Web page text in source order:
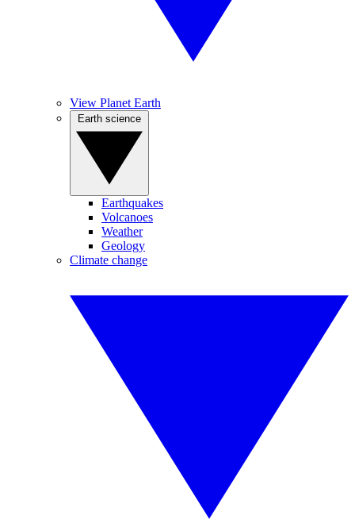
View Planet Earth
Earthquakes
Volcanoes
Weather
Geology
Climate change